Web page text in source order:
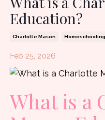
Education?
Charlotte Mason Homeschooling
Feb 25, 2026
What is a